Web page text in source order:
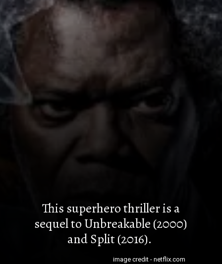
This superhero thriller is a
sequel to Unbreakable (2000)
and Split (2016).
image credit - netflix.com